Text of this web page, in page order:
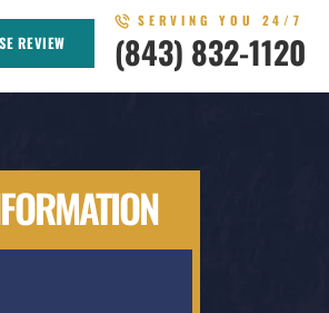
REVIEW
SERVING YOU 24/7
(843) 832-1120